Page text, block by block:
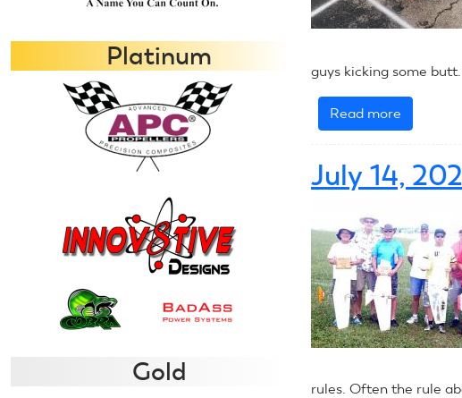
guys kicking some
Read more
July
2020:
Pylon
July 14,
rules. Often the rule
Platinum
Gold